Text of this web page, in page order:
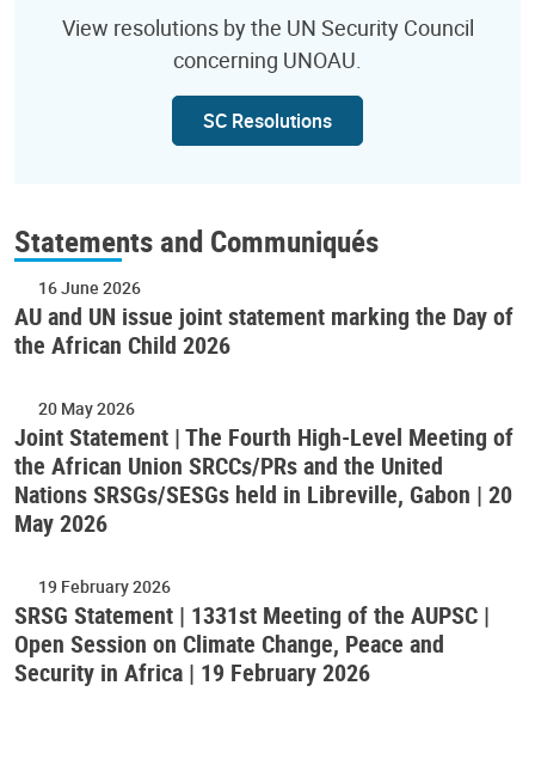
View resolutions by the UN Security Council
concerning UNOAU.
SC Resolutions
Statements and Communiqués
16 June 2026
AU and UN issue joint statement marking the Day of
the African Child 2026
20 May 2026
Joint Statement | The Fourth High-Level Meeting of
the African Union SRCCs/PRs and the United
Nations SRSGs/SESGs held in Libreville, Gabon | 20
May 2026
19 February 2026
SRSG Statement | 1331st Meeting of the AUPSC |
Open Session on Climate Change, Peace and
Security in Africa | 19 February 2026